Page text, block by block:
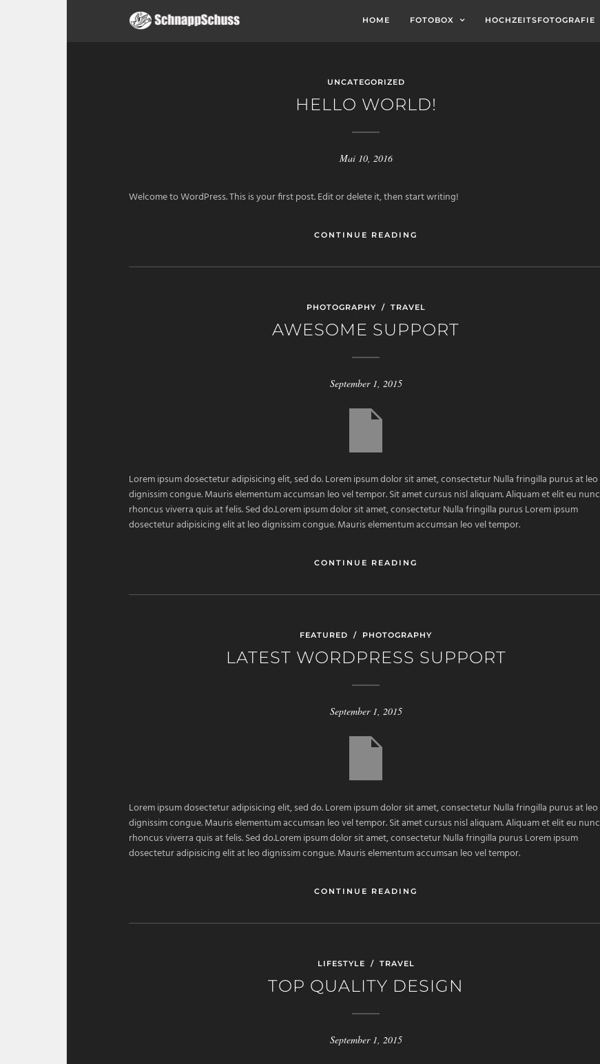
HOME FOTOBOX HOCHZEITSFOTOGRAFIE
UNCATEGORIZED
HELLO WORLD!
Mai 10, 2016
Welcome to WordPress. This is your first post. Edit or delete it, then start writing!
CONTINUE READING
PHOTOGRAPHY/ TRAVEL
AWESOME SUPPORT
September 1, 2015
Lorem ipsum dosectetur adipisicing elit, sed do. Lorem ipsum dolor sit amet, consectetur Nulla fringilla purus at leo
dignissim congue. Mauris elementum accumsan leo vel tempor. Sit amet cursus nisl aliquam. Aliquam et elit eu nunc
rhoncus viverra quis at felis. Sed do.Lorem ipsum dolor sit amet, consectetur Nulla fringilla purus Lorem ipsum
dosectetur adipisicing elit at leo dignissim congue. Mauris elementum accumsan leo vel tempor.
CONTINUE READING
FEATURED / PHOTOGRAPHY
LATEST WORDPRESS SUPPORT
September 1, 2015
Lorem ipsum dosectetur adipisicing elit, sed do. Lorem ipsum dolor sit amet, consectetur Nulla fringilla purus at leo
dignissim congue. Mauris elementum accumsan leo vel tempor. Sit amet cursus nisl aliquam. Aliquam et elit eu nunc
rhoncus viverra quis at felis. Sed do.Lorem ipsum dolor sit amet, consectetur Nulla fringilla purus Lorem ipsum
dosectetur adipisicing elit at leo dignissim congue. Mauris elementum accumsan leo vel tempor.
CONTINUE READING
LIFESTYLE / TRAVEL
TOP QUALITY DESIGN
September 1, 2015